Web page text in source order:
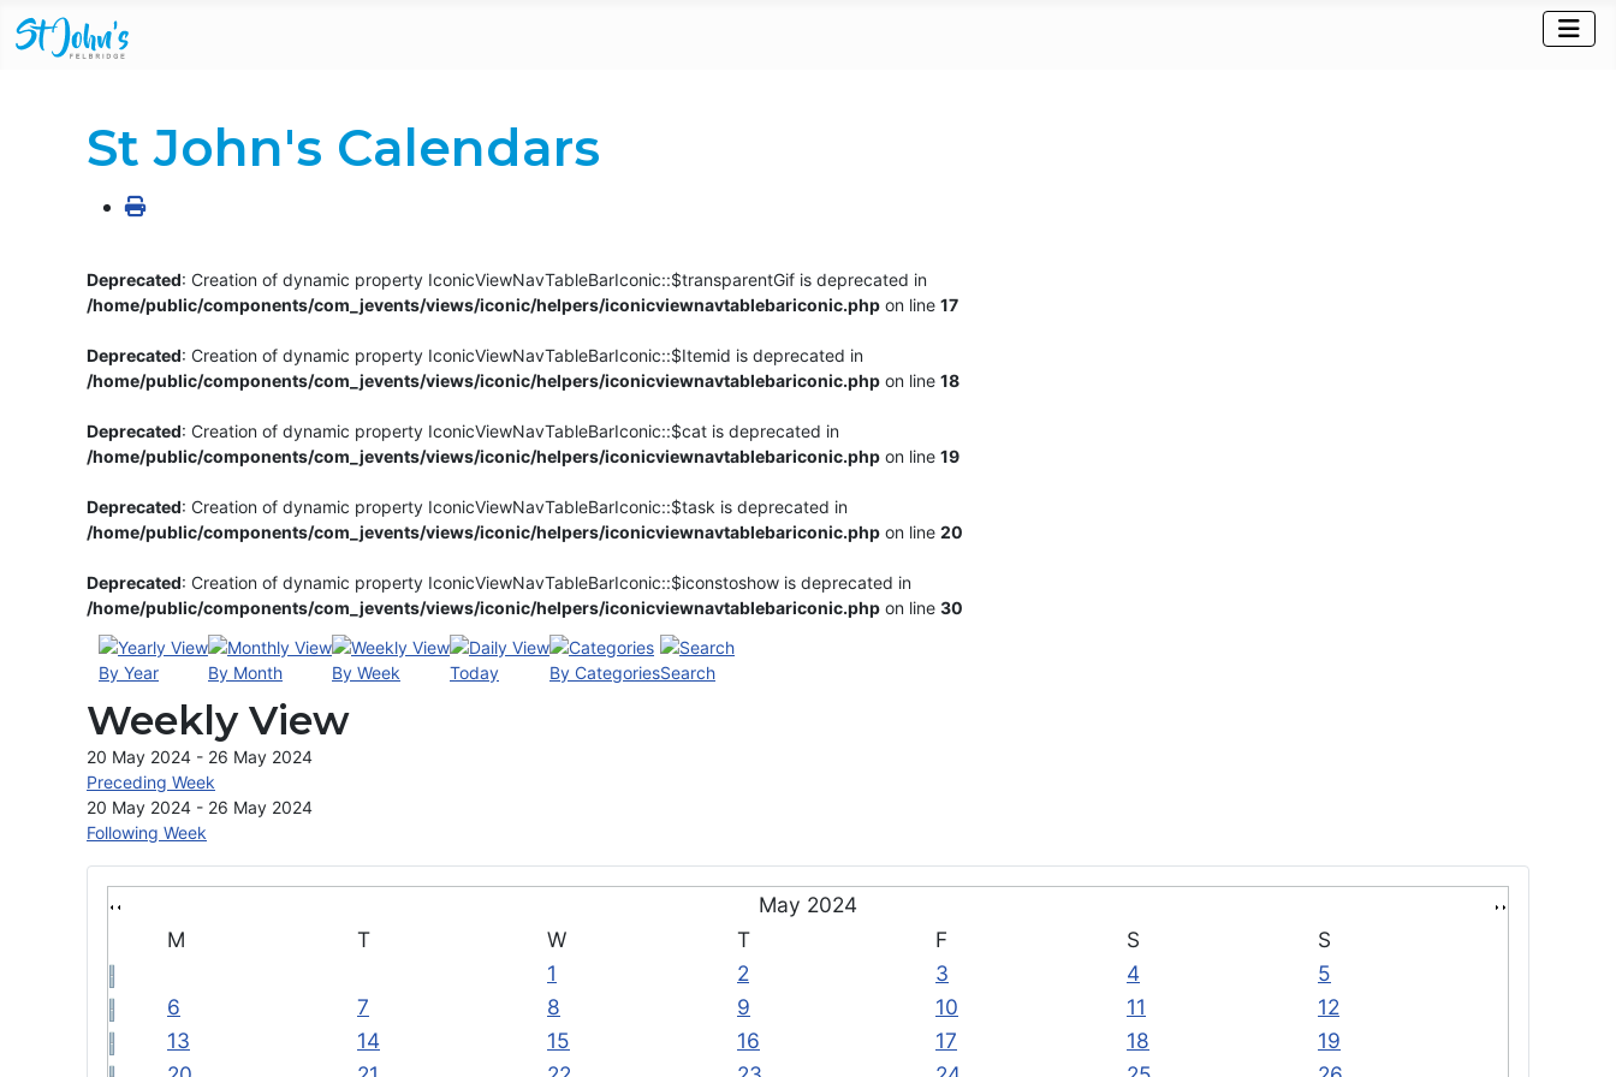
May 2024
M
T W T F S
S
1
2 3 4
5
6
7 8 9 10 11
12
13
14 15 16 17 18
19
St John's Calendars
Deprecated: Creation of dynamic property IconicViewNavTableBarIconic::$transparentGif is deprecated in
/home/public/components/com_jevents/views/iconic/helpers/iconicviewnavtablebariconic.php on line 17
Deprecated: Creation of dynamic property IconicViewNavTableBarIconic::$Itemid is deprecated in
/home/public/components/com_jevents/views/iconic/helpers/iconicviewnavtablebariconic.php on line 18
Deprecated: Creation of dynamic property IconicViewNavTableBarIconic::$cat is deprecated in
/home/public/components/com_jevents/views/iconic/helpers/iconicviewnavtablebariconic.php on line 19
Deprecated: Creation of dynamic property IconicViewNavTableBarIconic::$task is deprecated in
/home/public/components/com_jevents/views/iconic/helpers/iconicviewnavtablebariconic.php on line 20
Deprecated: Creation of dynamic property IconicViewNavTableBarIconic::$iconstoshow is deprecated in
/home/public/components/com_jevents/views/iconic/helpers/iconicviewnavtablebariconic.php on line 30
By Year By Month By Week Today By CategoriesSearch
Weekly View
20 May 2024 - 26 May 2024
Preceding Week
20 May 2024 - 26 May 2024
Following Week